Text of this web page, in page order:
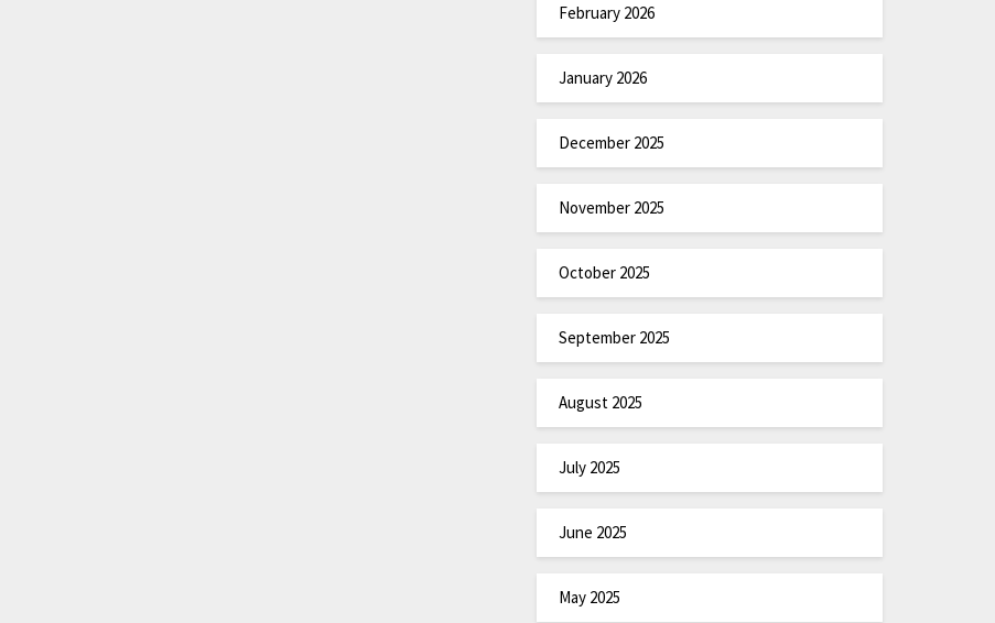
February 2026
January 2026
December 2025
November 2025
October 2025
September 2025
August 2025
July 2025
June 2025
May 2025